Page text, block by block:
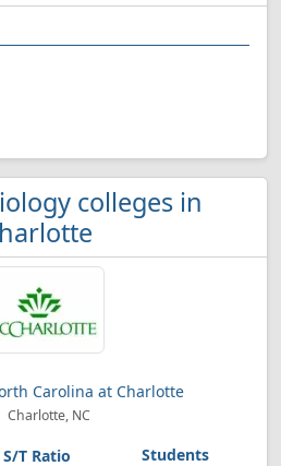
colleges in
Carolina at Charlotte
Charlotte, NC